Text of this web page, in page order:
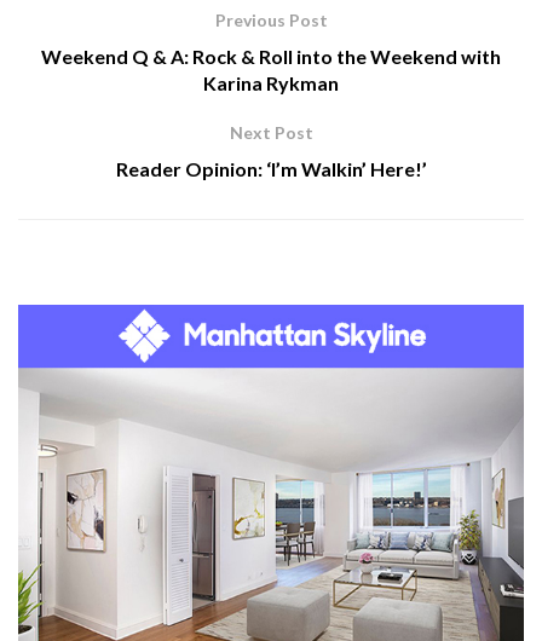
Previous Post
Weekend Q & A: Rock & Roll into the Weekend with
Karina Rykman
Next Post
Reader Opinion: ‘I’m Walkin’ Here!’